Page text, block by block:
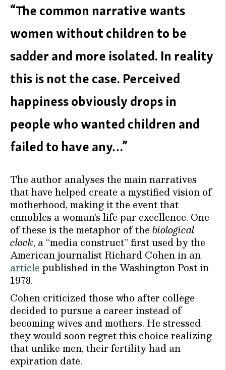
“The common narrative wants
women without children to be
sadder and more isolated. In reality
this is not the case. Perceived
happiness obviously drops in
people who wanted children and
failed to have any…”
The author analyses the main narratives
that have helped create a mystified vision of
motherhood, making it the event that
ennobles a woman’s life par excellence. One
of these is the metaphor of thebiological
clock, a “media construct” first used by the
American journalist Richard Cohen in an
articlepublished in the Washington Post in
1978.
Cohen criticized those who after college
decided to pursue a career instead of
becoming wives and mothers. He stressed
they would soon regret this choice realizing
that unlike men, their fertility had an
expiration date.